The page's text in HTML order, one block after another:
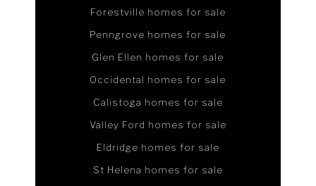
Forestville homes for sale
Penngrove homes for sale
Glen Ellen homes for sale
Occidental homes for sale
Calistoga homes for sale
Valley Ford homes for sale
Eldridge homes for sale
St Helena homes for sale